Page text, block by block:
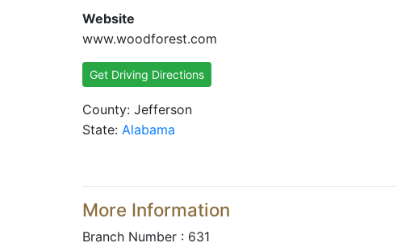
Website
www.woodforest.com
Get Driving Directions
County: Jefferson
State: Alabama
More Information
Branch Number : 631